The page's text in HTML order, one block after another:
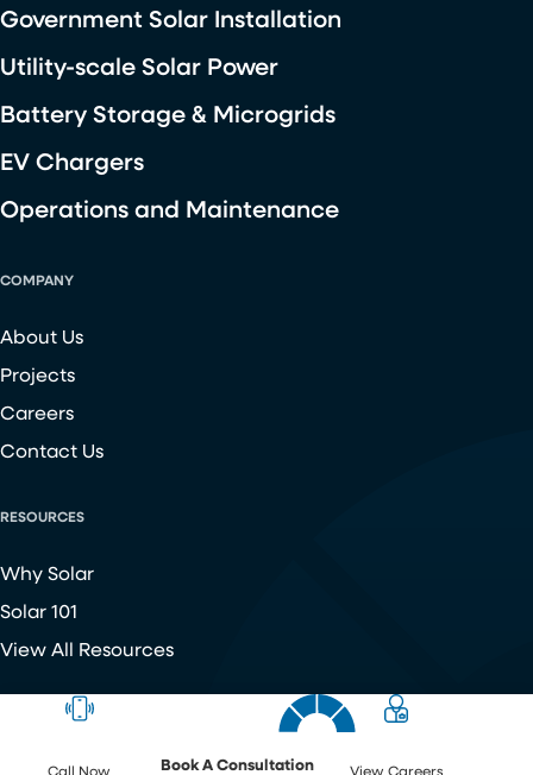
Government Solar Installation
Utility-scale Solar Power
Battery Storage & Microgrids
EV Chargers
Operations and Maintenance
COMPANY
About Us
Projects
Careers
Contact Us
RESOURCES
Why Solar
Solar 101
View All Resources
Copyright ©
Chroma Energy Group. All Rights Reserved.
Book A Consultation